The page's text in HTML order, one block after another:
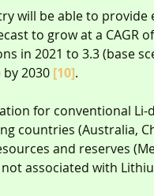
will be able to
to grow at a CAGR
in 2021 to 3.3 (base
2030 [10].
for conventional Li-
countries (Australia,
and reserves
associated with